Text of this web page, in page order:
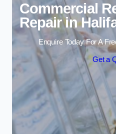
Commercial
Repair in
Enquire Today For A
Get a